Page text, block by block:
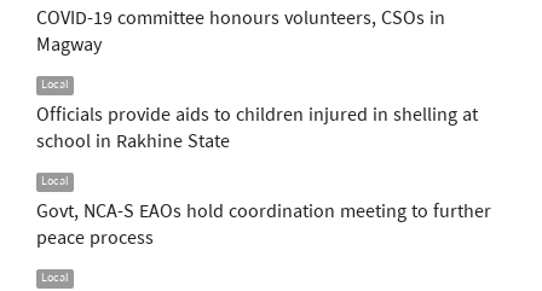
COVID-19 committee honours volunteers, CSOs in
Magway
Local
Officials provide aids to children injured in shelling at
school in Rakhine State
Local
Govt, NCA-S EAOs hold coordination meeting to further
peace process
Local